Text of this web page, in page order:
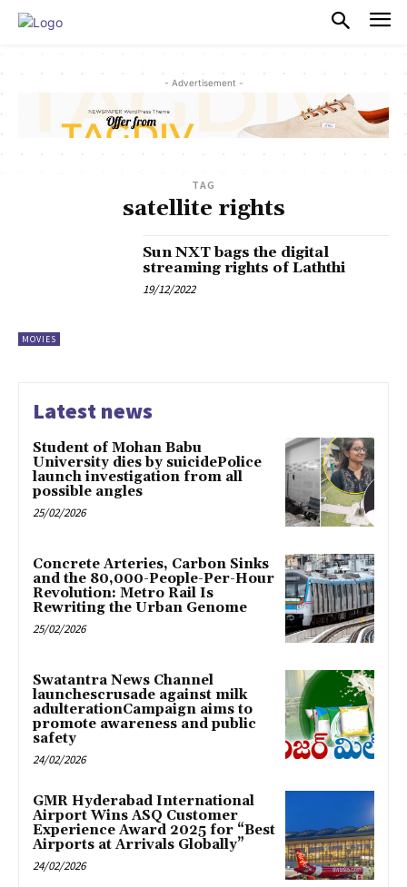
- Advertisement -
TAG
satellite rights
MOVIES
Sun NXT bags the digital
streaming rights of Laththi
19/12/2022
Latest news
Student of Mohan Babu
University dies by suicidePolice
launch investigation from all
possible angles
25/02/2026
Concrete Arteries, Carbon Sinks
and the 80,000-People-Per-Hour
Revolution: Metro Rail Is
Rewriting the Urban Genome
25/02/2026
Swatantra News Channel
launchescrusade against milk
adulterationCampaign aims to
promote awareness and public
safety
24/02/2026
GMR Hyderabad International
Airport Wins ASQ Customer
Experience Award 2025 for “Best
Airports at Arrivals Globally”
24/02/2026